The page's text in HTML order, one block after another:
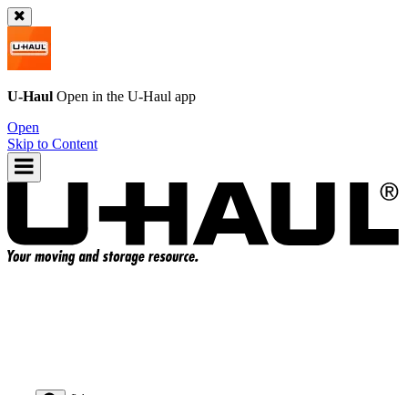
U-Haul Open in the U-Haul app
Open
Skip to Content